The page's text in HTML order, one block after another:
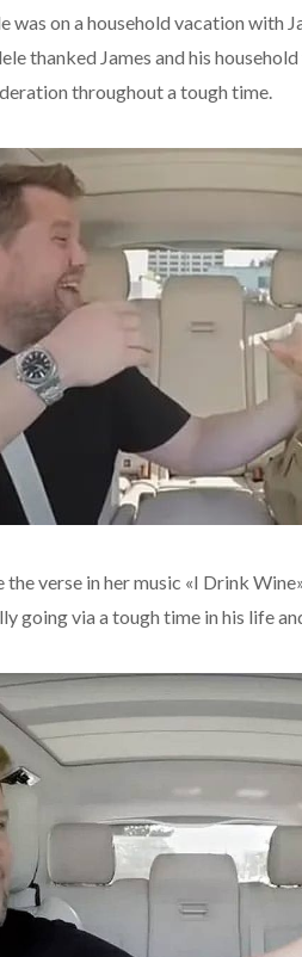
was on a household vacation with
thanked James and his
throughout a tough time.
verse in her music «I Drink
going via a tough time in his life